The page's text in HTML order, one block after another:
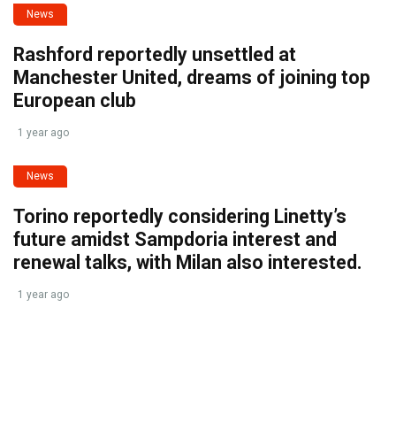
News
Rashford reportedly unsettled at
Manchester United, dreams of joining top
European club
1 year ago
News
Torino reportedly considering Linetty’s
future amidst Sampdoria interest and
renewal talks, with Milan also interested.
1 year ago